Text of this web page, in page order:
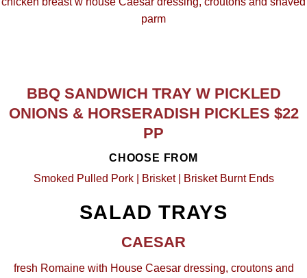
parm
BBQ SANDWICH TRAY W PICKLED
ONIONS & HORSERADISH PICKLES $22
PP
CHOOSE FROM
Smoked Pulled Pork | Brisket | Brisket Burnt Ends
SALAD TRAYS
CAESAR
fresh Romaine with House Caesar dressing, croutons and